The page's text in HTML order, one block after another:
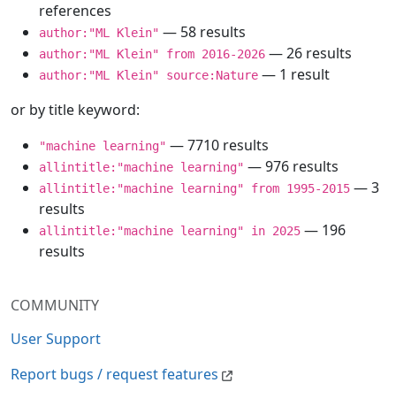
COMMUNITY
User Support
Report bugs / request features
references
author:"ML Klein" — 58 results
author:"ML Klein" from 2016-2026 — 26 results
author:"ML Klein" source:Nature — 1 result
or by title keyword:
"machine learning" — 7710 results
allintitle:"machine learning" — 976 results
allintitle:"machine learning" from 1995-2015 — 3
results
allintitle:"machine learning" in 2025 — 196
results